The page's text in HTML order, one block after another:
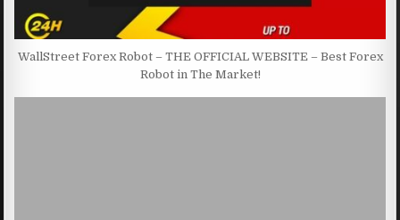
WallStreet Forex Robot – THE OFFICIAL WEBSITE – Best Forex
Robot in The Market!